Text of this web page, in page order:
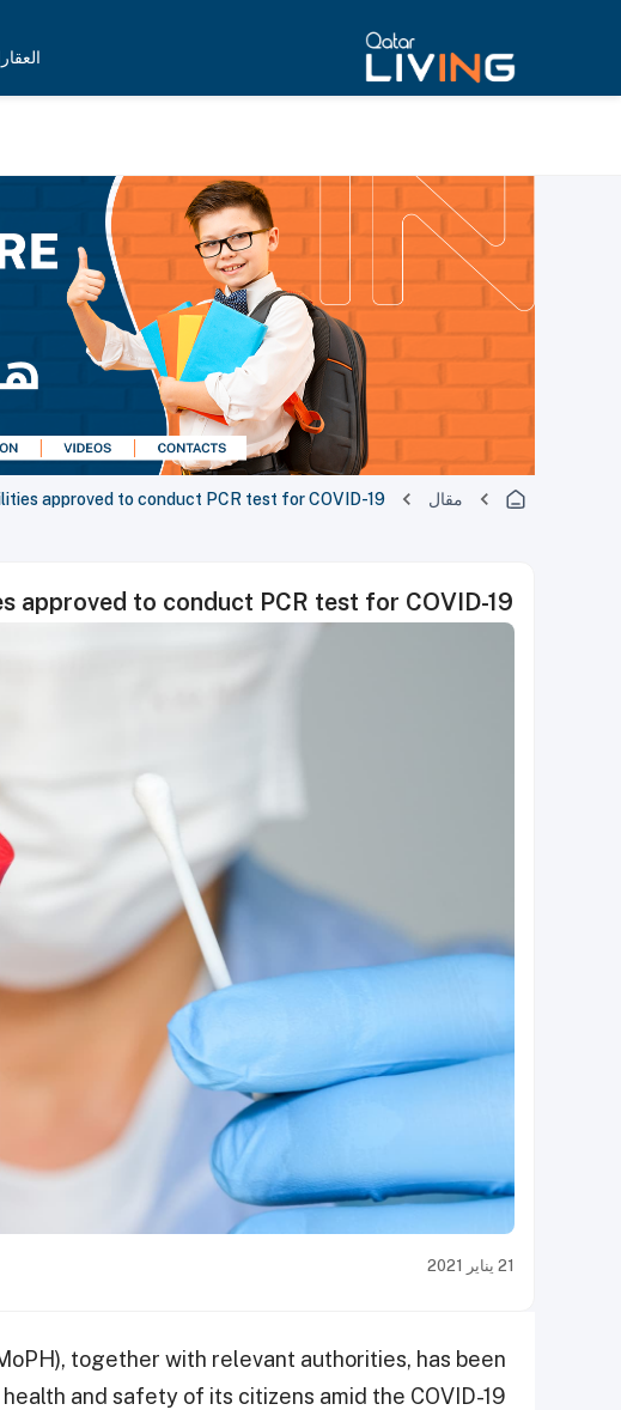
مقال approved to conduct PCR test for COVID-19
approved to conduct PCR test for COVID-19
21 يناير 2021
together with relevant authorities, has been
and safety of its citizens amid the COVID-19